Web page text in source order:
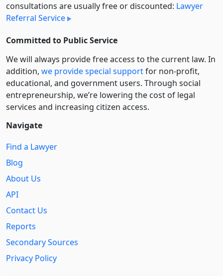
consultations are usually free or discounted: Lawyer
Referral Service
Committed to Public Service
We will always provide free access to the current law. In
addition, we provide special supportfor non-profit,
educational, and government users. Through social
entre­pre­neurship, we’re lowering the cost of legal
services and increasing citizen access.
Navigate
Find a Lawyer
Blog
About Us
API
Contact Us
Reports
Secondary Sources
Privacy Policy